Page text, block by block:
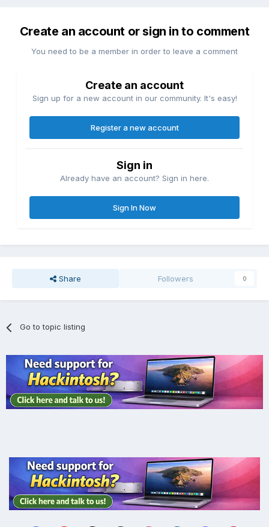
Create an account or sign in to comment
You need to be a member in order to leave a comment
Create an account
Sign up for a new account in our community. It's easy!
Register a new account
Sign in
Already have an account? Sign in here.
Sign In Now
Share Followers 0
Go to topic listing